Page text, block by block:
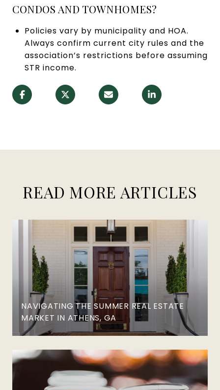
CONDOS AND TOWNHOMES?
Policies vary by municipality and HOA.
Always confirm current city rules and the
association’s restrictions before assuming
STR income.
READ MORE ARTICLES
NAVIGATING THE SUMMER REAL ESTATE
MARKET IN ATHENS, GA